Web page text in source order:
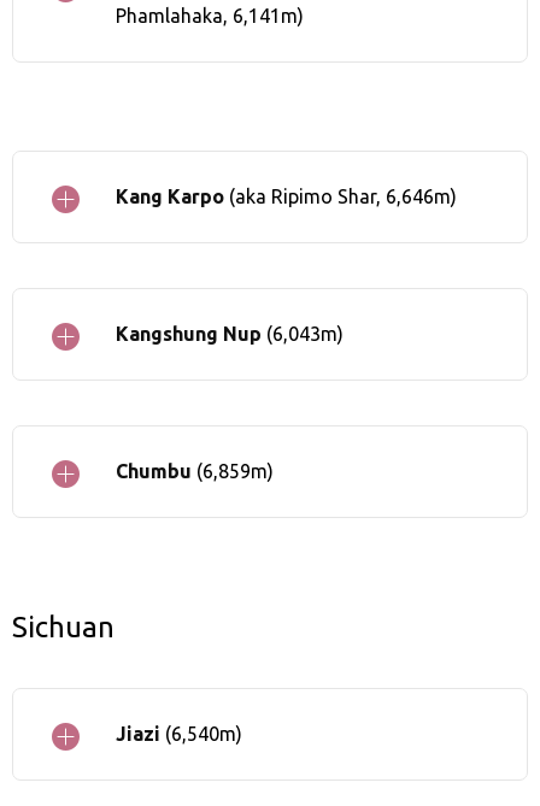
Phamlahaka, 6,141m)
Kang Karpo (aka Ripimo Shar, 6,646m)
Kangshung Nup (6,043m)
Chumbu (6,859m)
Sichuan
Jiazi (6,540m)